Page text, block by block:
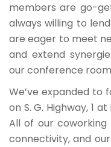
members are go-
always willing to
are eager to meet
and extend
our conference
We’ve expanded to
on S. G. Highway, 1
All of our
connectivity, and